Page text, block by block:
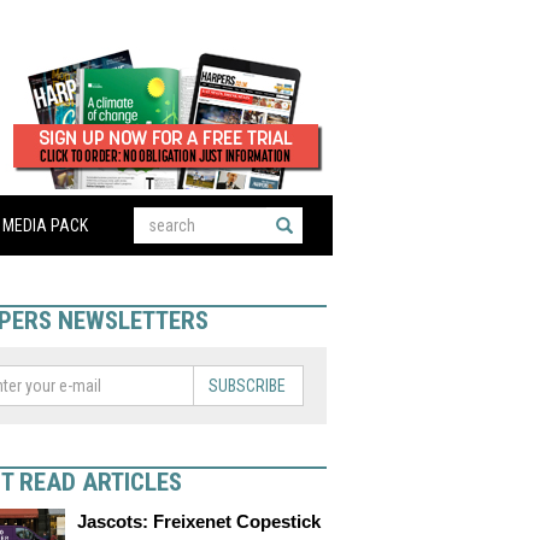
MEDIA PACK
NEWSLETTERS
SUBSCRIBE
READ ARTICLES
Jascots: Freixenet Copestick